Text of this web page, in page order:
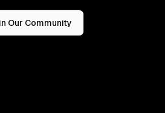
Our Community